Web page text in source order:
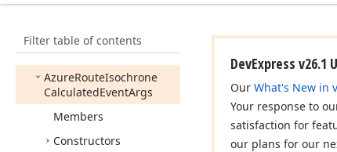
Filter table of contents
AzureRouteInstruction
Type
AzureRouteIsochrone
CalculatedEventArgs
Members
Constructors
DevExpress
Our What's New in
Your response to
satisfaction for
our plans for our